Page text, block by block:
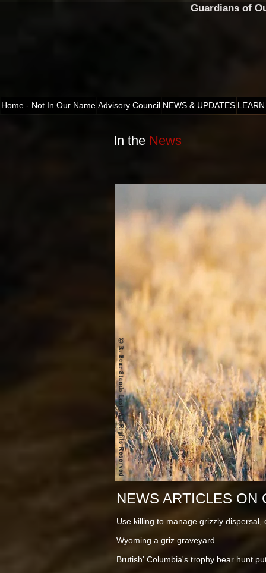
Guardians of
Home - Not In Our Name Advisory Council NEWS & UPDATES
In the News
NEWS ARTICLES ON
Use killing to manage grizzly dispersal,
Wyoming a griz graveyard
Brutish' Columbia's trophy bear hunt